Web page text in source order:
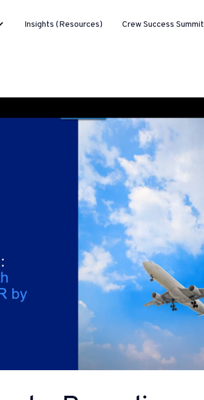
Insights (Resources) Crew Success Summit